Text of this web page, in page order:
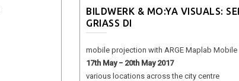
BILDWERK & MO:YA VISUALS:
GRIASS DI
mobile projection with ARGE Maplab
17th May − 20th May 2017
various locations across the city centre